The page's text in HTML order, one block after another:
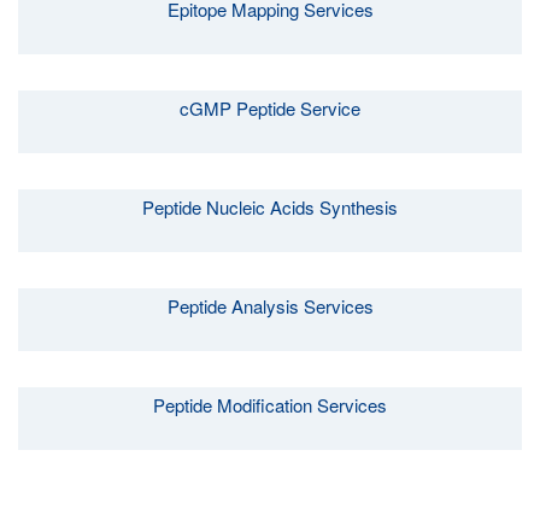
Epitope Mapping Services
cGMP Peptide Service
Peptide Nucleic Acids Synthesis
Peptide Analysis Services
Peptide Modification Services